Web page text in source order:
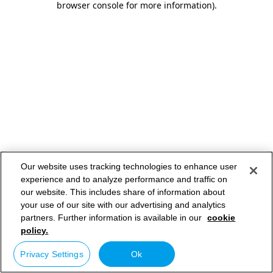
browser console for more information).
Our website uses tracking technologies to enhance user
experience and to analyze performance and traffic on
our website. This includes share of information about
your use of our site with our advertising and analytics
partners. Further information is available in our cookie
policy.
Privacy Settings Ok